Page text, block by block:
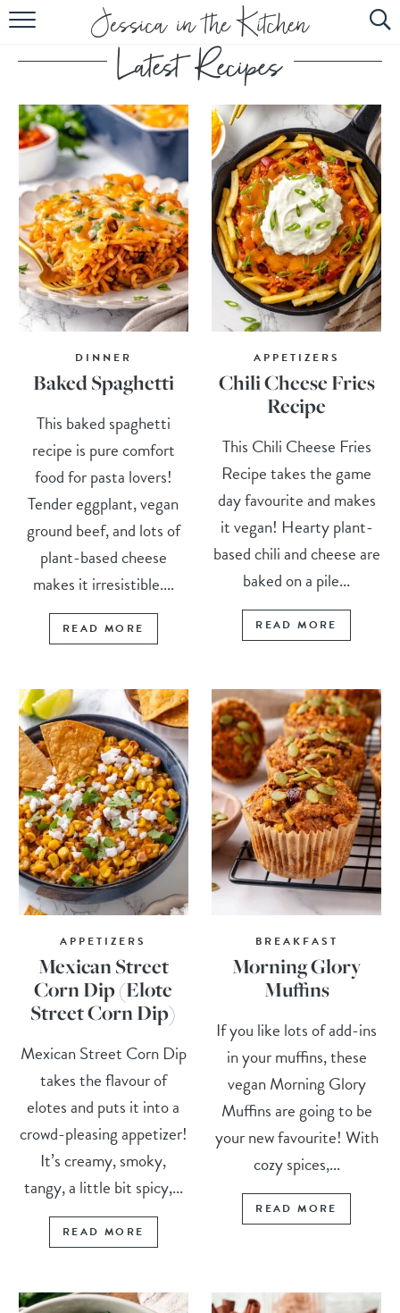
HOME
ABOUT
RECIPES
SUBSCRIBE
EBOOK
DINNER
Baked Spaghetti
This baked spaghetti
recipe is pure comfort
food for pasta lovers!
Tender eggplant, vegan
ground beef, and lots of
plant-based cheese
makes it irresistible....
READ MORE
APPETIZERS
Chili Cheese Fries
Recipe
This Chili Cheese Fries
Recipe takes the game
day favourite and makes
it vegan! Hearty plant-
based chili and cheese are
baked on a pile...
READ MORE
APPETIZERS
Mexican Street
Corn Dip (Elote
Street Corn Dip)
Mexican Street Corn Dip
takes the flavour of
elotes and puts it into a
crowd-pleasing appetizer!
It’s creamy, smoky,
tangy, a little bit spicy,...
READ MORE
BREAKFAST
Morning Glory
Muffins
If you like lots of add-ins
in your muffins, these
vegan Morning Glory
Muffins are going to be
your new favourite! With
cozy spices,...
READ MORE